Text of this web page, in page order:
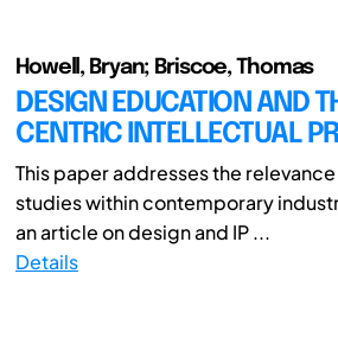
Howell, Bryan; Briscoe, Thomas
DESIGN EDUCATION AND
CENTRIC INTELLECTUAL
This paper addresses the
studies within contemporary
an article on design and IP ...
Details